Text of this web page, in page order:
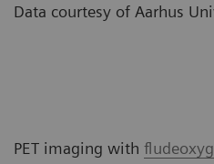
Data courtesy of Aarhus
PET imaging with